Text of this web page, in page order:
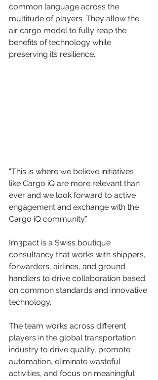
common language across the
multitude of players. They allow the
air cargo model to fully reap the
benefits of technology while
preserving its resilience.
“This is where we believe initiatives
like Cargo iQ are more relevant than
ever and we look forward to active
engagement and exchange with the
Cargo iQ community.”
Im3pact is a Swiss boutique
consultancy that works with shippers,
forwarders, airlines, and ground
handlers to drive collaboration based
on common standards and innovative
technology.
The team works across different
players in the global transportation
industry to drive quality, promote
automation, eliminate wasteful
activities, and focus on meaningful